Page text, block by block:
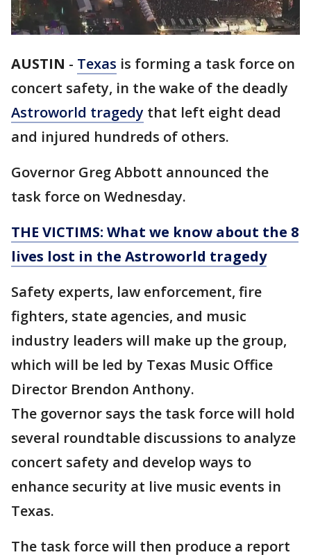
AUSTIN - Texas is forming a task force on
concert safety, in the wake of the deadly
Astroworld tragedy that left eight dead
and injured hundreds of others.
Governor Greg Abbott announced the
task force on Wednesday.
THE VICTIMS: What we know about the 8
lives lost in the Astroworld tragedy
Safety experts, law enforcement, fire
fighters, state agencies, and music
industry leaders will make up the group,
which will be led by Texas Music Office
Director Brendon Anthony.
The governor says the task force will hold
several roundtable discussions to analyze
concert safety and develop ways to
enhance security at live music events in
Texas.
The task force will then produce a report